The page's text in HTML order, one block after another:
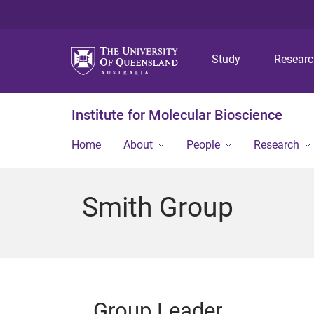
Study
Institute for Molecular Bioscience
Home About People Research
Smith Group